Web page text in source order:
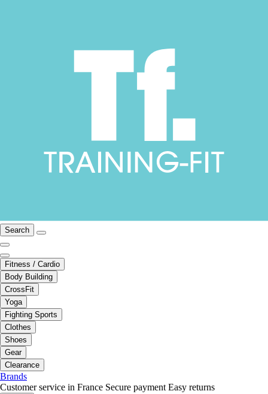
Search
Fitness / Cardio
Body Building
CrossFit
Yoga
Fighting Sports
Clothes
Shoes
Gear
Clearance
Brands
Customer service in France Secure payment Easy returns